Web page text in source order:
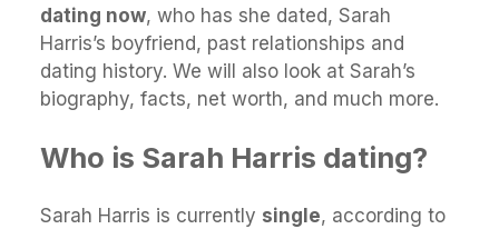
dating now, who has she dated, Sarah
Harris’s boyfriend, past relationships and
dating history. We will also look at Sarah’s
biography, facts, net worth, and much more.
Who is Sarah Harris dating?
Sarah Harris is currently single, according to